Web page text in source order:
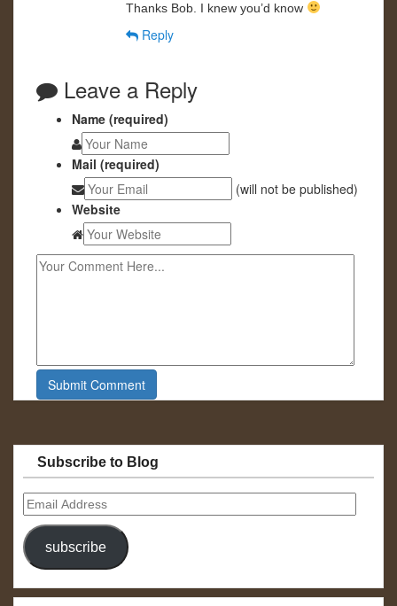
Thanks Bob. I knew you’d know
Reply
Leave a Reply
Name (required)
Mail (required)
(will not be published)
Website
Subscribe to Blog
Email
Address
subscribe